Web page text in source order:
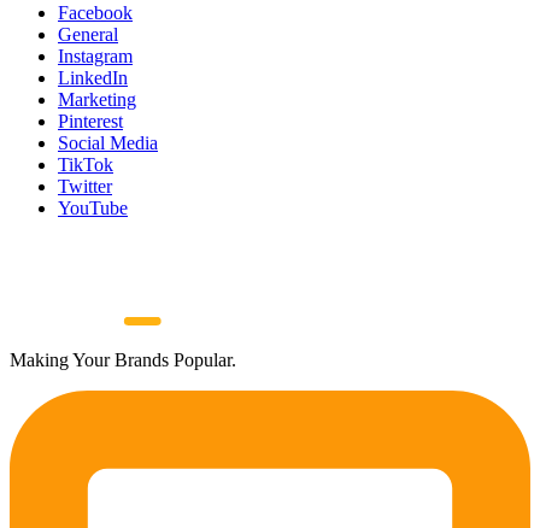
Facebook
General
Instagram
LinkedIn
Marketing
Pinterest
Social Media
TikTok
Twitter
YouTube
Making Your Brands Popular.